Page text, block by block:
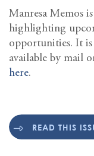
Manresa Memos
highlighting
opportunities. It is
available by mail
here.
READ THIS